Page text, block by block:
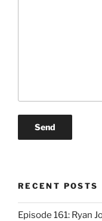
RECENT POSTS
Episode 161: Ryan